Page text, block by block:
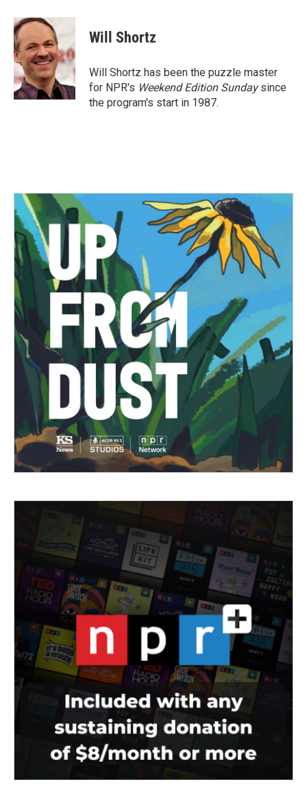
c
e
b
o
o
k
i
t
e
r
n
k
d
I
n
Will Shortz
Will Shortz has been the puzzle master
for NPR's Weekend Edition Sundaysince
the program's start in 1987.